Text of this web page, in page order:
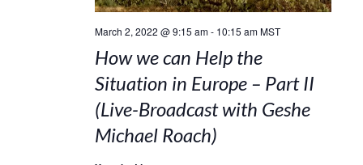
March 2, 2022 @ 9:15 am- 10:15 am MST
How we can Help the
Situation in Europe – Part II
(Live-Broadcast with Geshe
Michael Roach)